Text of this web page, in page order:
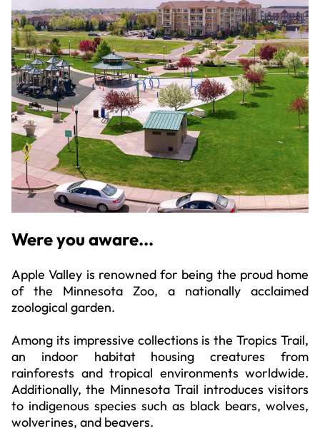
Were you aware...
Apple Valley is renowned for being the proud home
of the Minnesota Zoo, a nationally acclaimed
zoological garden.
Among its impressive collections is the Tropics Trail,
an indoor habitat housing creatures from
rainforests and tropical environments worldwide.
Additionally, the Minnesota Trail introduces visitors
to indigenous species such as black bears, wolves,
wolverines, and beavers.